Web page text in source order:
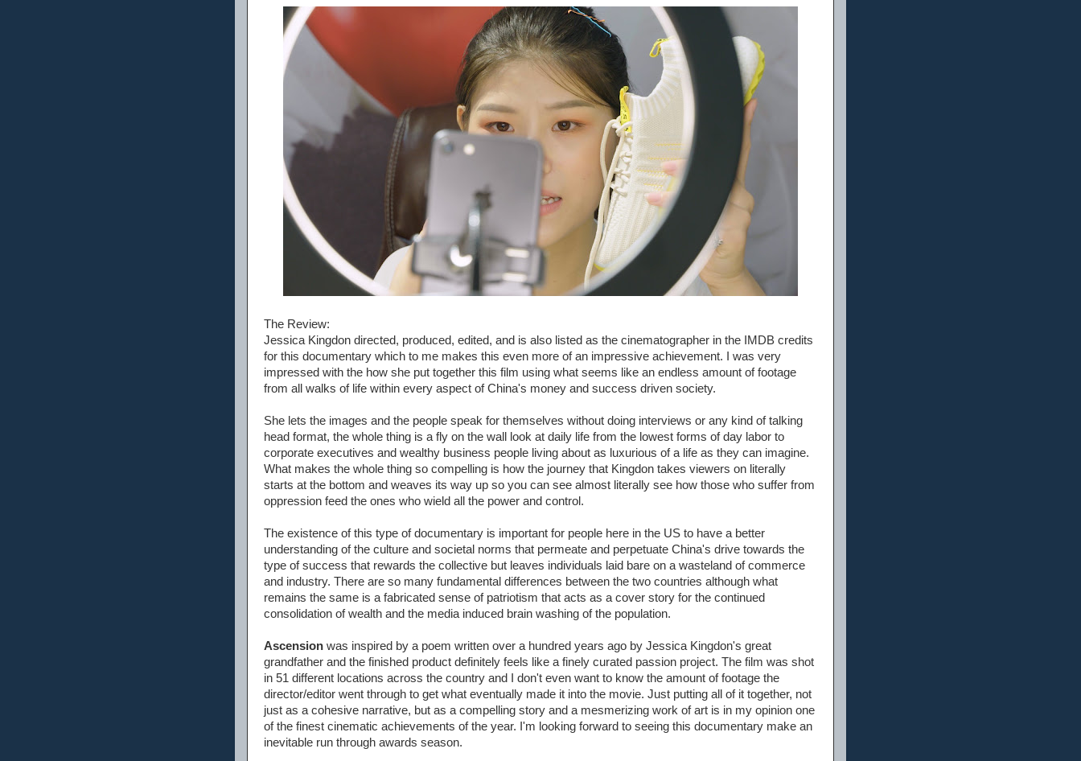
The Review:
Jessica Kingdon directed, produced, edited, and is also listed as the cinematographer in the IMDB credits
for this documentary which to me makes this even more of an impressive achievement. I was very
impressed with the how she put together this film using what seems like an endless amount of footage
from all walks of life within every aspect of China's money and success driven society.
She lets the images and the people speak for themselves without doing interviews or any kind of talking
head format, the whole thing is a fly on the wall look at daily life from the lowest forms of day labor to
corporate executives and wealthy business people living about as luxurious of a life as they can imagine.
What makes the whole thing so compelling is how the journey that Kingdon takes viewers on literally
starts at the bottom and weaves its way up so you can see almost literally see how those who suffer from
oppression feed the ones who wield all the power and control.
The existence of this type of documentary is important for people here in the US to have a better
understanding of the culture and societal norms that permeate and perpetuate China's drive towards the
type of success that rewards the collective but leaves individuals laid bare on a wasteland of commerce
and industry. There are so many fundamental differences between the two countries although what
remains the same is a fabricated sense of patriotism that acts as a cover story for the continued
consolidation of wealth and the media induced brain washing of the population.
Ascension was inspired by a poem written over a hundred years ago by Jessica Kingdon's great
grandfather and the finished product definitely feels like a finely curated passion project. The film was shot
in 51 different locations across the country and I don't even want to know the amount of footage the
director/editor went through to get what eventually made it into the movie. Just putting all of it together, not
just as a cohesive narrative, but as a compelling story and a mesmerizing work of art is in my opinion one
of the finest cinematic achievements of the year. I'm looking forward to seeing this documentary make an
inevitable run through awards season.